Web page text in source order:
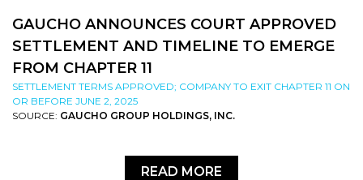
GAUCHO ANNOUNCES COURT APPROVED
SETTLEMENT AND TIMELINE TO EMERGE
FROM CHAPTER 11
SETTLEMENT TERMS APPROVED; COMPANY TO EXIT CHAPTER 11 ON
OR BEFORE JUNE 2, 2025
SOURCE: GAUCHO GROUP HOLDINGS, INC.
READ MORE